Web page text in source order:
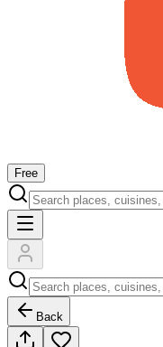
Free
Back